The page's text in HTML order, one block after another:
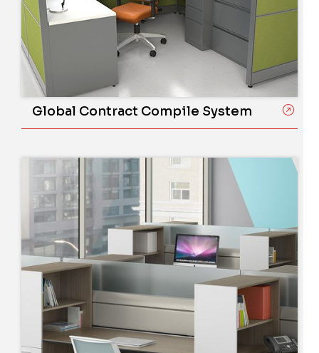
Global Contract Compile System